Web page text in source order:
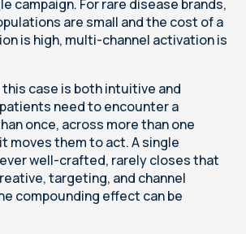
campaign. For rare disease brands,
are small and the cost of a
is high, multi-channel activation is
case is both intuitive and
need to encounter a
once, across more than one
moves them to act. A single
well-crafted, rarely closes that
targeting, and channel
compounding effect can be